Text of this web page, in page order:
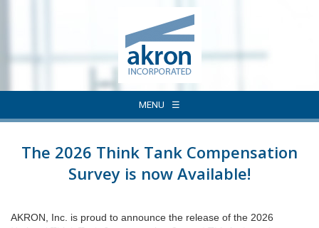
MENU
The 2026 Think Tank Compensation
Survey is now Available!
AKRON, Inc. is proud to announce the release of the 2026